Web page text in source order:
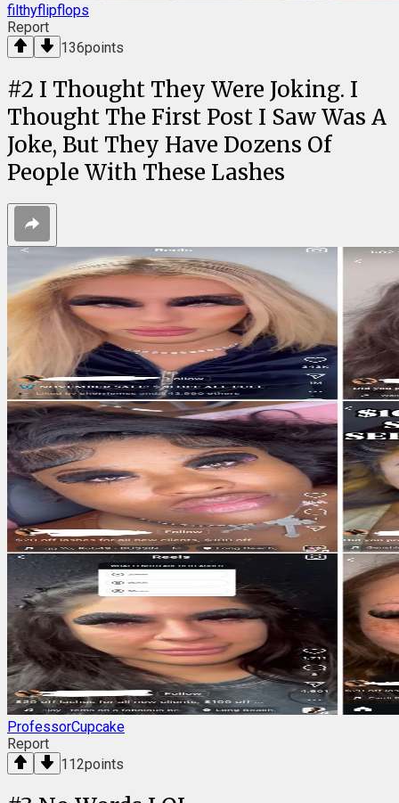
filthyflipflops
Report
136points
#2 I Thought They Were Joking. I
Thought The First Post I Saw Was A
Joke, But They Have Dozens Of
People With These Lashes
ProfessorCupcake
Report
112points